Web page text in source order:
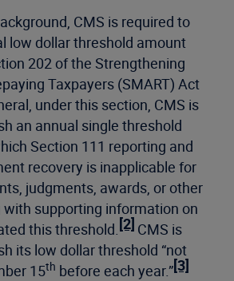
CMS is required to
low dollar threshold amount
202 of the Strengthening
Taxpayers (SMART) Act
under this section, CMS is
an annual single threshold
Section 111 reporting and
recovery is inapplicable for
judgments, awards, or other
supporting information on
this threshold.[2] CMS is
its low dollar threshold “not
15th before each year.”[3]